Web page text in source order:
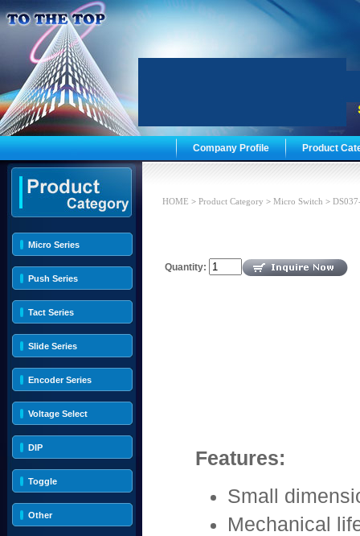
Company Profile Product
Micro Series
Push Series
Tact Series
Slide Series
Encoder Series
Voltage Select
DIP
Toggle
Other
HOME >Product Category >Micro Switch >
Quantity:
Features:
Small
Mechanical